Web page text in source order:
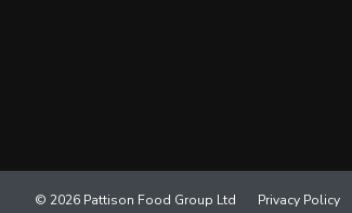
Privacy Policy
© 2026 Pattison Food Group Ltd